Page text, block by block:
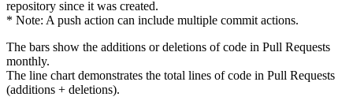
repository since it was created.
* Note: A push action can include multiple commit actions.
The bars show the additions or deletions of code in Pull Requests
monthly.
The line chart demonstrates the total lines of code in Pull Requests
(additions + deletions).